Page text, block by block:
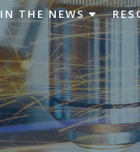
IN THE NEWS